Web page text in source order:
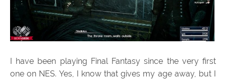
I have been playing Final Fantasy since the very first
one on NES. Yes, I know that gives my age away, but I